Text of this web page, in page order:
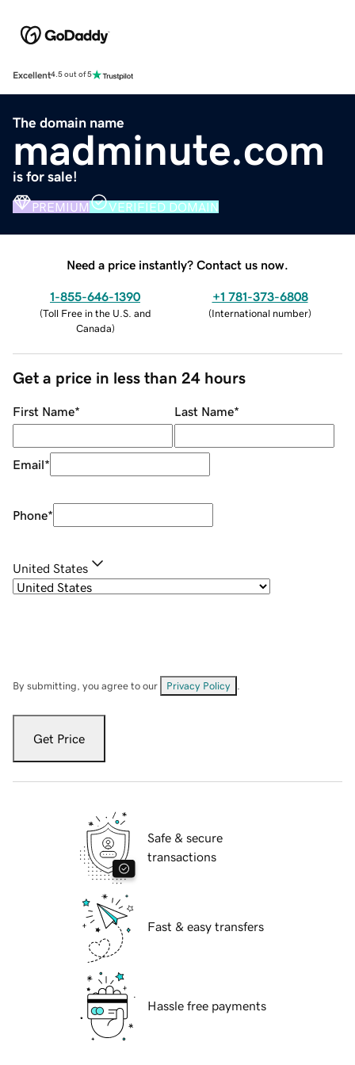
Excellent4.5 out of 5
The domain name
madminute.com
is for sale!
PREMIUM VERIFIED DOMAIN
Need a price instantly? Contact us now.
1-855-646-1390
(Toll Free in the U.S. and
Canada)
+1 781-373-6808
(International number)
Get a price in less than 24 hours
First Name* Last Name*
Email*
Phone*
United States
By submitting, you agree to our Privacy Policy
Get Price
Safe & secure
transactions
Fast & easy transfers
Hassle free payments